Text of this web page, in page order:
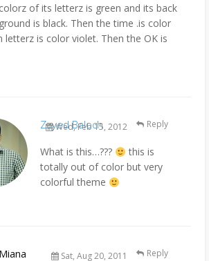
colorz of its letterz is green and its back
ground is black. Then the time .is color
letterz is color violet. Then the OK is
Zayed Baloch
Wed, Feb 15, 2012
What is this…???
this is
totally out of color but very
colorful theme
Reply
Miana Sat, Aug 20, 2011 Reply